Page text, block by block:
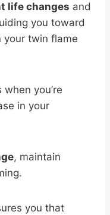
life changes and
you toward
your twin flame
you’re
in your
, maintain
you that